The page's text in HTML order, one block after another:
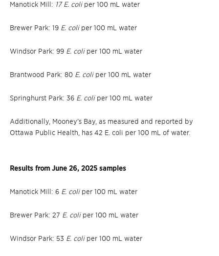
Manotick Mill: 17 E. coliper 100 mL water
Brewer Park: 19 E. coliper 100 mL water
Windsor Park: 99 E. coliper 100 mL water
Brantwood Park: 80 E. coliper 100 mL water
Springhurst Park: 36 E. coliper 100 mL water
Additionally, Mooney’s Bay, as measured and reported by
Ottawa Public Health, has 42 E. coli per 100 mL of water.
Results from June 26, 2025 samples
Manotick Mill: 6 E. coliper 100 mL water
Brewer Park: 27 E. coliper 100 mL water
Windsor Park: 53 E. coliper 100 mL water